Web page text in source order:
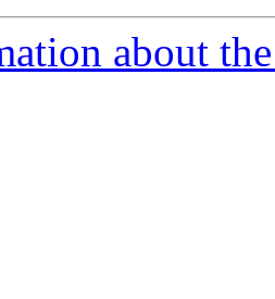
about